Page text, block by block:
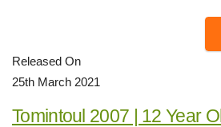
Released On
25th March 2021
Tomintoul 2007 | 12 Year